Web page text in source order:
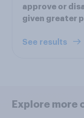
approve or
given greater
See results
Explore more